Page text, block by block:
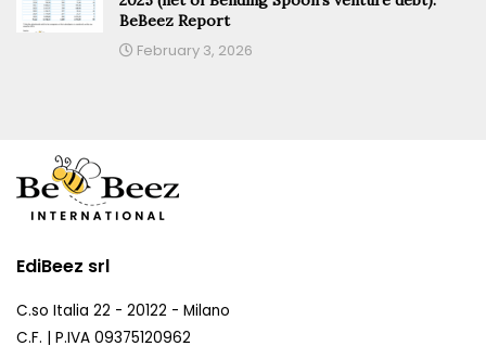
BeBeez Report
February 3, 2026
EdiBeez srl
C.so Italia 22 - 20122 - Milano
C.F. | P.IVA 09375120962